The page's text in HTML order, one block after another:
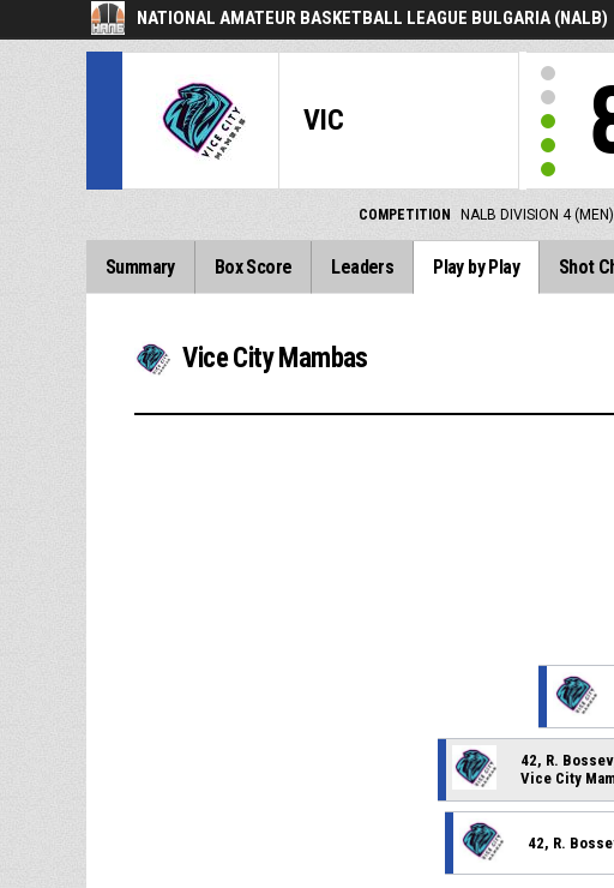
NATIONAL AMATEUR BASKETBALL LEAGUE BULGARIA (NALB)
VIC
COMPETITION NALB DIVISION 4
Summary Box Score Leaders Play by Play Shot
Vice City Mambas
42, R. Bossev
Vice City
42, R.